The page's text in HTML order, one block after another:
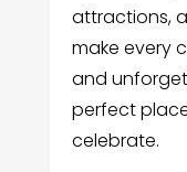
attractions,
make every
and
perfect
celebrate.